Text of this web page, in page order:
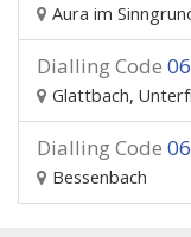
Aura im
Dialling Code
Glattbach,
Dialling Code
Bessenbach